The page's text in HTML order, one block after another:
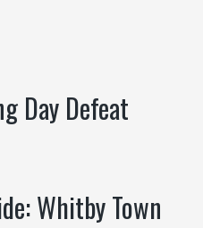
Day Defeat
Whitby Town